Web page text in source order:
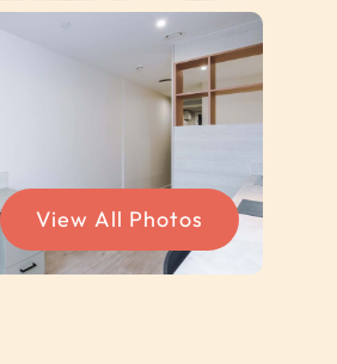
View All Photos